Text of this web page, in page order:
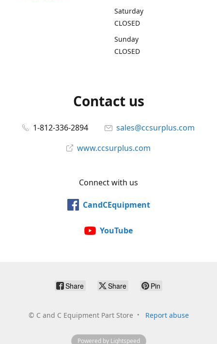
Saturday
CLOSED
Sunday
CLOSED
Contact us
1-812-336-2894
sales@ccsurplus.com
www.ccsurplus.com
Connect with us
CandCEquipment
YouTube
Share Share Pin
© C and C Equipment Part Store Report abuse
Powered by Lightspeed